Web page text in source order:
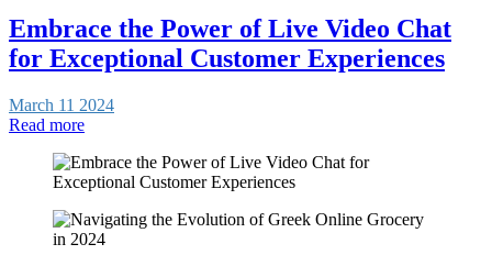
Embrace the Power of Live Video Chat
for Exceptional Customer Experiences
March 11 2024
Read more